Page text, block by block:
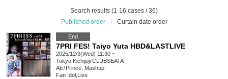
Search results (1-16 cases / 36)
Published order
Curtain date order
End
7PRI FES! Taiyo Yuta HBD&LASTLIVE
2025/12/3(Wed) 11:30 ~
Tokyo Kichijoji CLUBSEATA
Ab7Prince, Mashup
Fan Idol Live